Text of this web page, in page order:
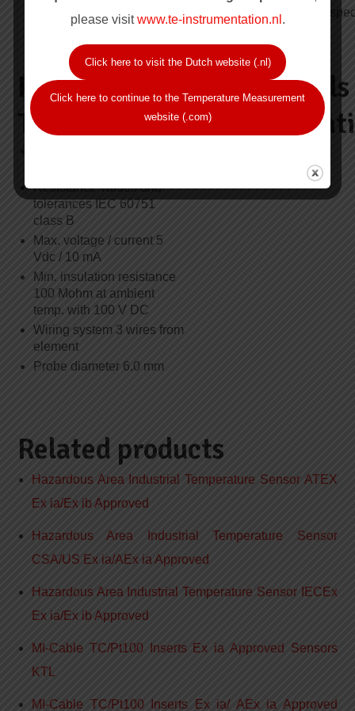
20.000
6.0mm, please
Resistance
Thermometer
Resistance values and
tolerances IEC 60751
class B
Max. voltage / current 5
Vdc / 10 mA
Min. insulation resistance
100 Mohm at ambient
temp. with 100 V DC
Wiring system 3 wires from
element
Probe diameter 6.0 mm
Related products
Hazardous Area Industrial Temperature Sensor ATEX
Ex ia/Ex ib Approved
Hazardous Area Industrial Temperature Sensor
CSA/US Ex ia/AEx ia Approved
Hazardous Area Industrial Temperature Sensor IECEx
Ex ia/Ex ib Approved
MI-Cable TC/Pt100 Inserts Ex ia Approved Sensors
KTL
MI-Cable TC/Pt100 Inserts Ex ia/ AEx ia Approved
please visitwww.te-instrumentation.nl .
Click here to visit the Dutch website (.nl)
Click here to continue to the Temperature Measurement
website (.com)